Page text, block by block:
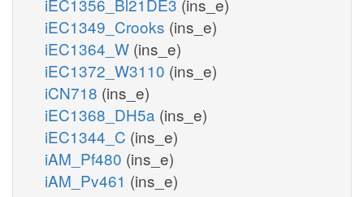
iEC1349_Crooks (ins_e)
iEC1364_W (ins_e)
iEC1372_W3110 (ins_e)
iCN718 (ins_e)
iEC1368_DH5a (ins_e)
iEC1344_C (ins_e)
iAM_Pf480 (ins_e)
iAM_Pv461 (ins_e)